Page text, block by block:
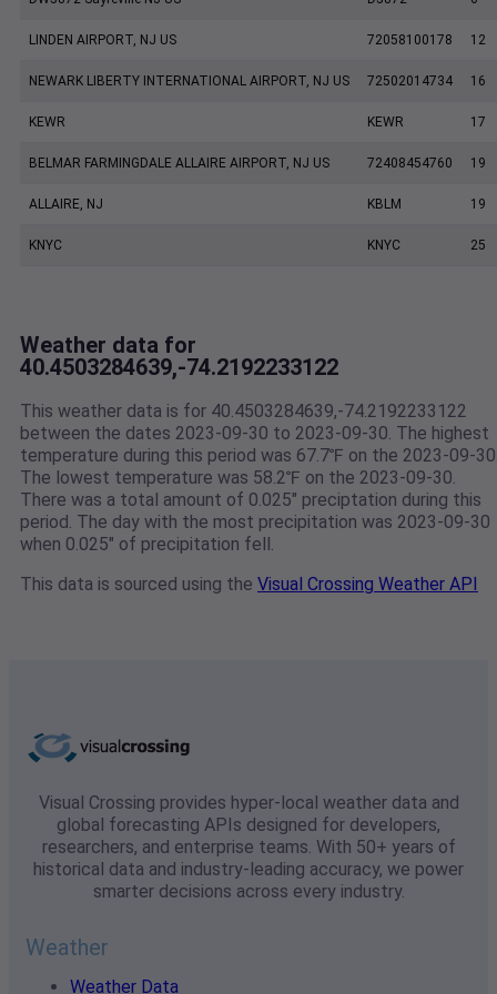
LINDEN AIRPORT, NJ US 72058100178 12
NEWARK LIBERTY INTERNATIONAL AIRPORT, NJ US 72502014734 16
KEWR KEWR 17
BELMAR FARMINGDALE ALLAIRE AIRPORT, NJ US 72408454760 19
ALLAIRE, NJ KBLM 19
KNYC KNYC 25
Weather data for
40.4503284639,-74.2192233122
This weather data is for 40.4503284639,-74.2192233122
between the dates 2023-09-30 to 2023-09-30. The highest
temperature during this period was 67.7℉ on the 2023-09-
The lowest temperature was 58.2℉ on the 2023-09-30.
There was a total amount of 0.025" preciptation during this
period. The day with the most precipitation was 2023-09-30
when 0.025" of precipitation fell.
This data is sourced using the Visual Crossing Weather API
Visual Crossing provides hyper-local weather data and
global forecasting APIs designed for developers,
researchers, and enterprise teams. With 50+ years of
historical data and industry-leading accuracy, we power
smarter decisions across every industry.
Weather
Weather Data